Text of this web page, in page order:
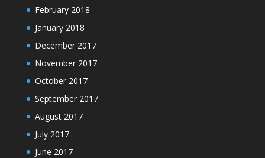
February 2018
January 2018
December 2017
November 2017
October 2017
September 2017
August 2017
July 2017
June 2017